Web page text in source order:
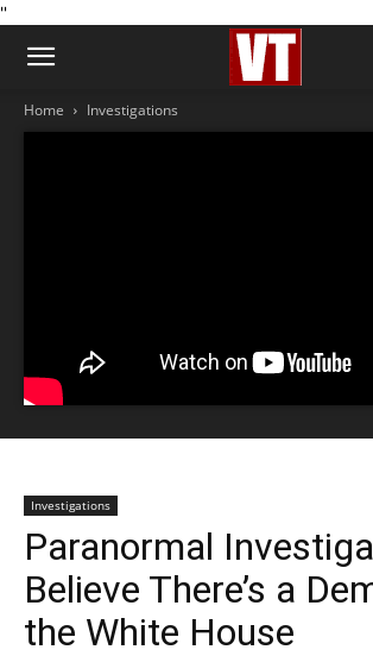
''
Home Investigations
Investigations
Paranormal
Believe There’s a
the White House